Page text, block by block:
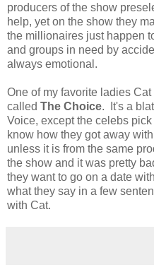
producers of the show
help, yet on the show they
the millionaires just happen
and groups in need by
always emotional.
One of my favorite ladies
called The Choice. It's a
Voice, except the celebs
know how they got away
unless it is from the same
the show and it was pretty
they want to go on a date
what they say in a few
with Cat.